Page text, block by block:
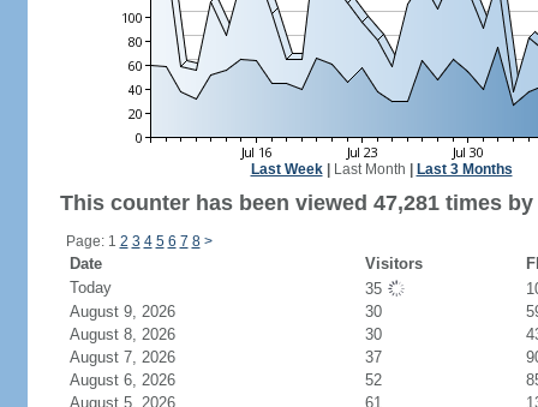
Last Week| Last Month Last 3 Months
This counter has been viewed 47,281 times
Page: 1 2 3 4 5 6 7 8 >
Date Visitors
Today
35
August 9, 2026
30
August 8, 2026
30
August 7, 2026
37
August 6, 2026
52
August 5, 2026
61